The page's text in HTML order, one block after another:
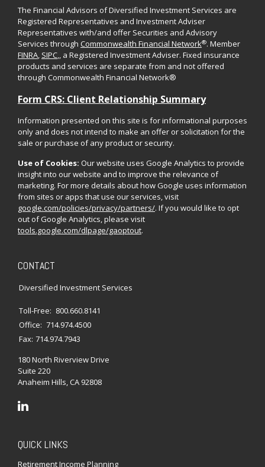
The Financial Advisors of Diversified Investment Services are
Registered Representatives and Investment Adviser
Representatives with/and offer Securities and Advisory
Services through Commonwealth Financial Network®. Member
FINRA, SIPC,, a Registered Investment Adviser. Fixed insurance
products and services are separate from and not offered
through Commonwealth Financial Network®
Form CRS: Client Relationship Summary
Information presented on this site is for informational purposes
only and does not intend to make an offer or solicitation for the
sale or purchase of any product or security.
Use of Cookies: Our website uses Google Analytics to provide
insight into our website and to improve the relevance of
marketing. For more details about how Google uses information
from sites or apps that use our services, visit
google.com/policies/privacy/partners/. If you would like to opt
out of Google Analytics, please visit
tools.google.com/dlpage/gaoptout.
CONTACT
Diversified Investment Services
Toll-Free: 800.660.8141
Office: 714.974.4500
Fax: 714.974.7943
180 North Riverview Drive
Suite 220
Anaheim Hills,CA 92808
QUICK LINKS
Retirement Income Planning